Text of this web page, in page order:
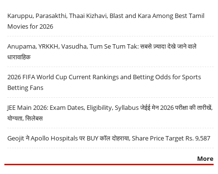
Karuppu, Parasakthi, Thaai Kizhavi, Blast and Kara Among Best Tamil
Movies for 2026
Anupama, YRKKH, Vasudha, Tum Se Tum Tak: सबसे ज़्यादा देखे जाने वाले
धारावाहिक
2026 FIFA World Cup Current Rankings and Betting Odds for Sports
Betting Fans
JEE Main 2026: Exam Dates, Eligibility, Syllabus जेईई मेन 2026 परीक्षा की तारीखें,
योग्यता, सिलेबस
Geojit ने Apollo Hospitals पर BUY कॉल दोहराया, Share Price Target Rs. 9,587
More